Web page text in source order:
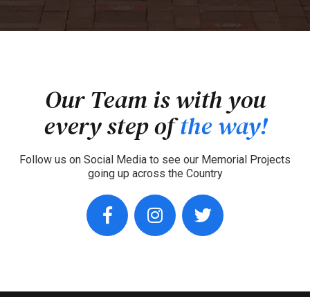
Our Team is with you
every step ofthe way!
Follow us on Social Media to see our Memorial Projects
going up across the Country